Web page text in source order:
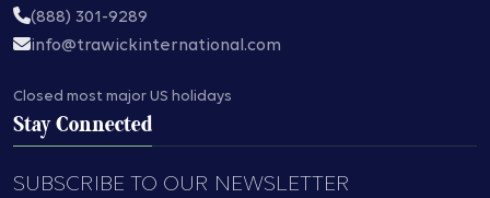
(888) 301-9289
info@trawickinternational.com
Closed most major US holidays
Stay Connected
SUBSCRIBE TO OUR NEWSLETTER